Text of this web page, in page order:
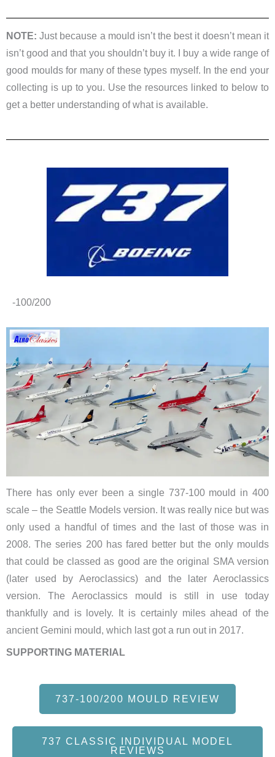
NOTE: Just because a mould isn’t the best it doesn’t mean it
isn’t good and that you shouldn’t buy it. I buy a wide range of
good moulds for many of these types myself. In the end your
collecting is up to you. Use the resources linked to below to
get a better understanding of what is available.
-100/200
There has only ever been a single 737-100 mould in 400
scale – the Seattle Models version. It was really nice but was
only used a handful of times and the last of those was in
2008. The series 200 has fared better but the only moulds
that could be classed as good are the original SMA version
(later used by Aeroclassics) and the later Aeroclassics
version. The Aeroclassics mould is still in use today
thankfully and is lovely. It is certainly miles ahead of the
ancient Gemini mould, which last got a run out in 2017.
SUPPORTING MATERIAL
737-100/200 MOULD REVIEW
737 CLASSIC INDIVIDUAL MODEL
REVIEWS